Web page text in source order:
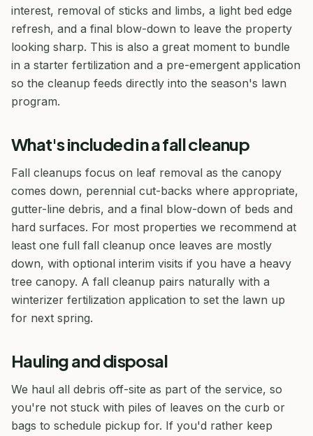
interest, removal of sticks and limbs, a light bed edge
refresh, and a final blow-down to leave the property
looking sharp. This is also a great moment to bundle
in a starter fertilization and a pre-emergent application
so the cleanup feeds directly into the season's lawn
program.
What's included in a fall cleanup
Fall cleanups focus on leaf removal as the canopy
comes down, perennial cut-backs where appropriate,
gutter-line debris, and a final blow-down of beds and
hard surfaces. For most properties we recommend at
least one full fall cleanup once leaves are mostly
down, with optional interim visits if you have a heavy
tree canopy. A fall cleanup pairs naturally with a
winterizer fertilization application to set the lawn up
for next spring.
Hauling and disposal
We haul all debris off-site as part of the service, so
you're not stuck with piles of leaves on the curb or
bags to schedule pickup for. If you'd rather keep